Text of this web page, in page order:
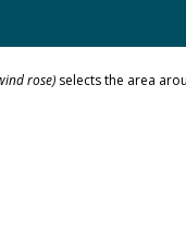
rose)selects the area